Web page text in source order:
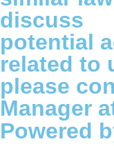
discuss
potential
related to
please
Manager
Powered